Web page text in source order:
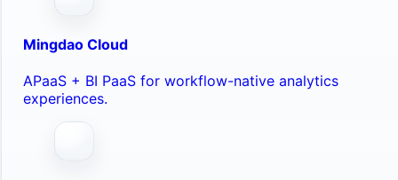
Mingdao Cloud
APaaS + BI PaaS for workflow-native analytics
experiences.